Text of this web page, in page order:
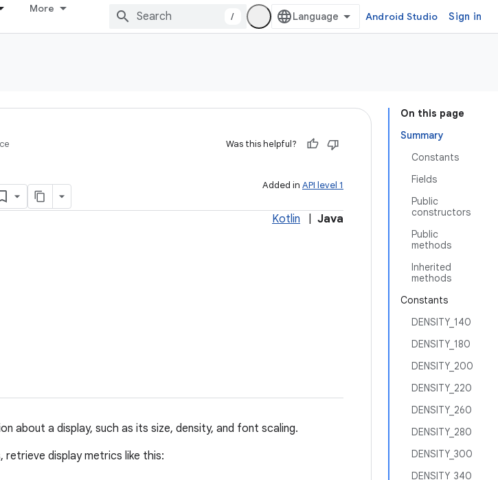
More
/ Android Studio Sign in
On this page
Summary
Constants
Fields
Public
constructors
Public
methods
Inherited
methods
Constants
DENSITY_140
DENSITY_180
DENSITY_200
DENSITY_220
DENSITY_260
DENSITY_280
DENSITY_300
DENSITY_340
Was this helpful?
Added in API level 1
Kotlin Java
about a display, such as its size, density, and font scaling.
display metrics like this: